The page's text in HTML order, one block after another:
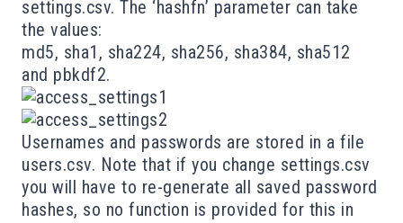
settings.csv. The ‘hashfn’ parameter can take
the values:
md5, sha1, sha224, sha256, sha384, sha512
and pbkdf2.
Usernames and passwords are stored in a file
users.csv. Note that if you change settings.csv
you will have to re-generate all saved password
hashes, so no function is provided for this in